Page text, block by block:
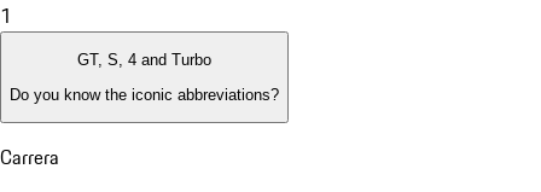
1
GT, S, 4 and Turbo
Do you know the iconic abbreviations?
Carrera